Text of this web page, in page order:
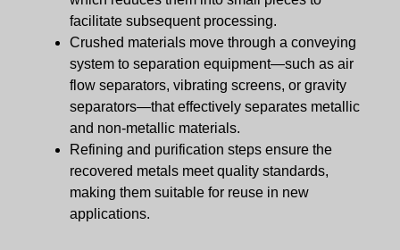
facilitate subsequent processing.
Crushed materials move through a conveying
system to separation equipment—such as air
flow separators, vibrating screens, or gravity
separators—that effectively separates metallic
and non-metallic materials.
Refining and purification steps ensure the
recovered metals meet quality standards,
making them suitable for reuse in new
applications.